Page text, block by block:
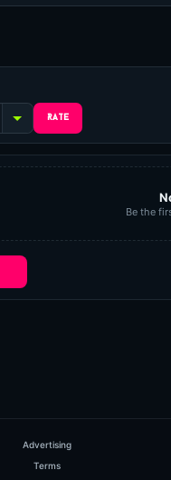
Be the
Advertising
Terms